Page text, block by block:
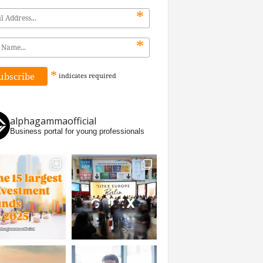
*
*
* indicates required
alphagammaofficial
Business portal for young professionals